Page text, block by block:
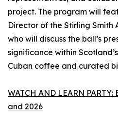
project. The program will
Director of the Stirling Smith
who will discuss the ball’s
significance within
Cuban coffee and curated
WATCH AND LEARN
and 2026